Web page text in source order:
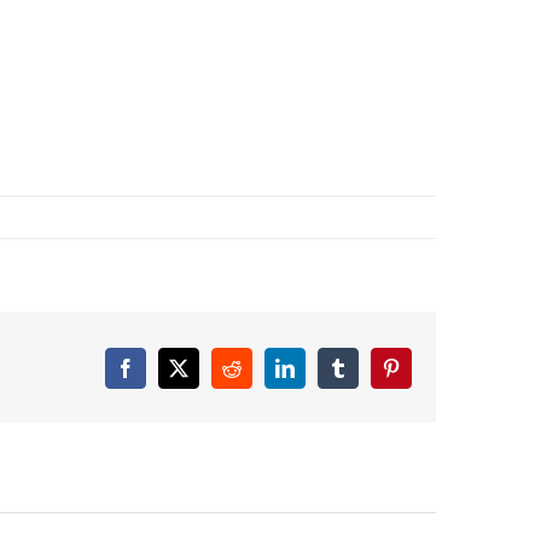
Facebook
X RedditLinkedInTumblrPinterest